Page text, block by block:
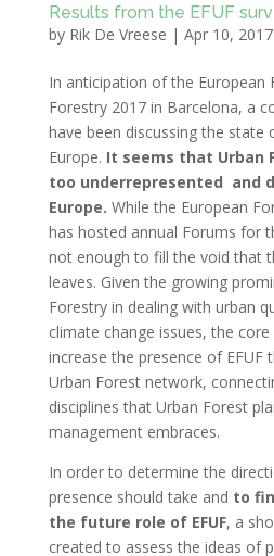
Results from the EFUF
by Rik De Vreese | Apr 10, 2017
In anticipation of the European
Forestry 2017 in Barcelona, a
have been discussing the state
Europe. It seems that Urban
too underrepresented and
Europe. While the European
has hosted annual Forums for
not enough to fill the void that
leaves. Given the growing
Forestry in dealing with urban
climate change issues, the
increase the presence of EFUF
Urban Forest network,
disciplines that Urban Forest
management embraces.
In order to determine the
presence should take and to
the future role of EFUF, a
created to assess the ideas of